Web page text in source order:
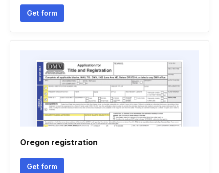
Get form
Oregon registration
Get form